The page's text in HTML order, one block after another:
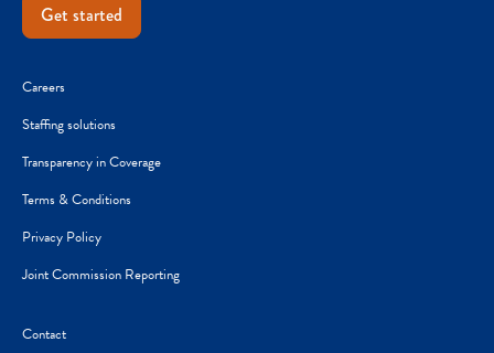
Get started
Careers
Staffing solutions
Transparency in Coverage
Terms & Conditions
Privacy Policy
Joint Commission Reporting
Contact